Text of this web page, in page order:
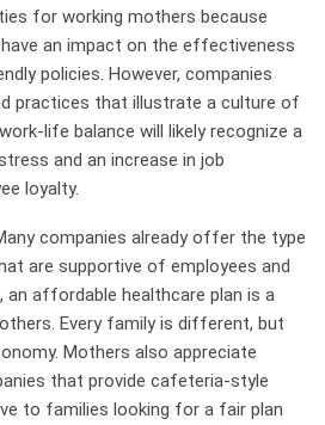
for working mothers because
an impact on the effectiveness
policies. However, companies
practices that illustrate a culture of
life balance will likely recognize a
and an increase in job
loyalty.
companies already offer the type
are supportive of employees and
an affordable healthcare plan is a
Every family is different, but
Mothers also appreciate
that provide cafeteria-style
to families looking for a fair plan